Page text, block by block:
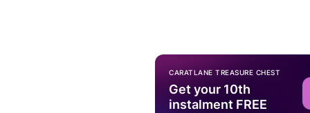
CARATLANE TREASURE CHEST
Get your 10th
instalment FREE